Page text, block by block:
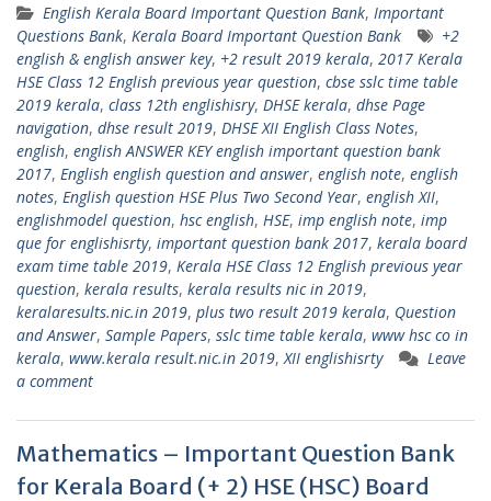
English Kerala Board Important Question Bank, Important
Questions Bank, Kerala Board Important Question Bank
+2
english & english answer key, +2 result 2019 kerala, 2017 Kerala
HSE Class 12 English previous year question, cbse sslc time table
2019 kerala, class 12th englishisry, DHSE kerala, dhse Page
navigation, dhse result 2019, DHSE XII English Class Notes,
english, english ANSWER KEY english important question bank
2017, English english question and answer, english note, english
notes, English question HSE Plus Two Second Year, english XII,
englishmodel question, hsc english, HSE, imp english note, imp
que for englishisrty, important question bank 2017, kerala board
exam time table 2019, Kerala HSE Class 12 English previous year
question, kerala results, kerala results nic in 2019,
keralaresults.nic.in 2019, plus two result 2019 kerala, Question
and Answer, Sample Papers, sslc time table kerala, www hsc co in
kerala, www.kerala result.nic.in 2019, XII englishisrty
Leave
a comment
Mathematics – Important Question Bank
for Kerala Board (+ 2) HSE (HSC) Board